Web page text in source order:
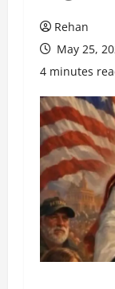
Rehan
May 25,
4 minutes